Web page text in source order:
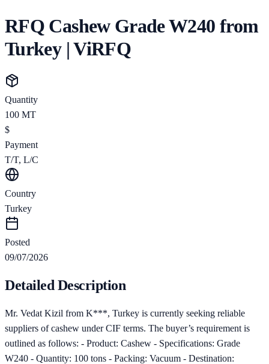
RFQ Cashew Grade W240 from
Turkey | ViRFQ
Quantity
100 MT
$
Payment
T/T, L/C
Country
Turkey
Posted
09/07/2026
Detailed Description
Mr. Vedat Kizil from K***, Turkey is currently seeking reliable
suppliers of cashew under CIF terms. The buyer’s requirement is
outlined as follows: - Product: Cashew - Specifications: Grade
W240 - Quantity: 100 tons - Packing: Vacuum - Destination: